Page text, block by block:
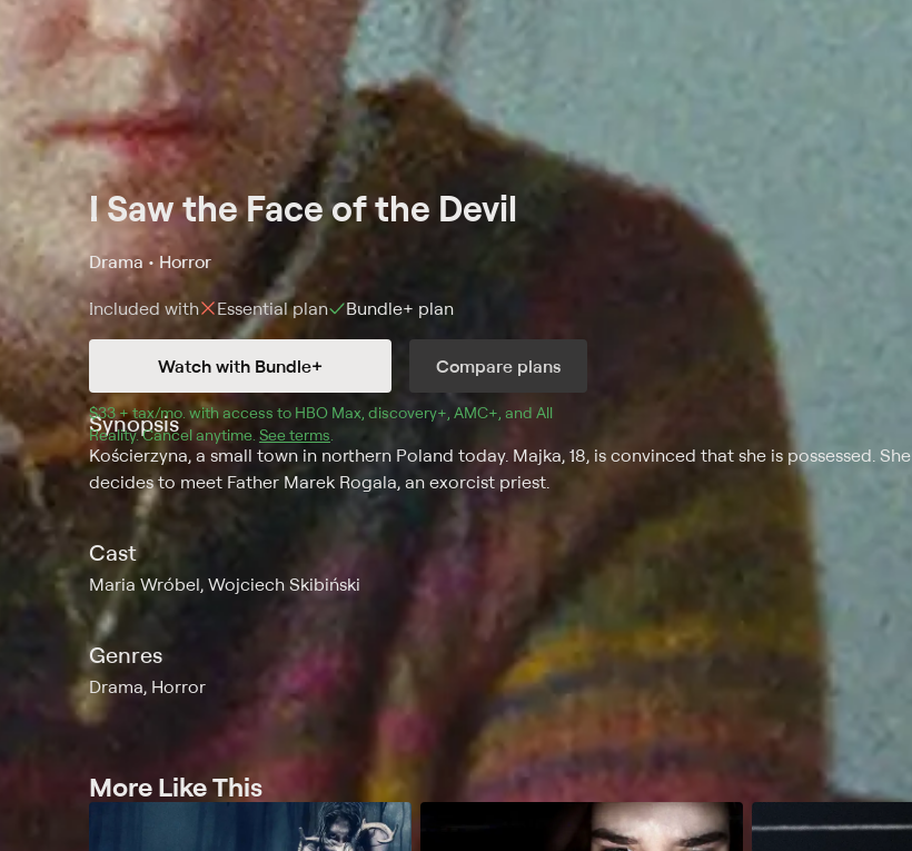
I Saw the Face of the Devil
Drama • Horror
Included with Essentialplan Bundle+ plan
Watch with Bundle+ Compare plans
$33 + tax/mo $33 + tax per month
. with access to HBO Max discovery+ AMC+ , and All
Reality.Cancel anytime. See terms
Synopsis
Kościerzyna, a small town in northern Poland today. Majka, 18, is convinced that she is possessed. She
decides to meet Father Marek Rogala, an exorcist priest.
Cast
Maria Wróbel, Wojciech Skibiński
Genres
Drama, Horror
More Like This